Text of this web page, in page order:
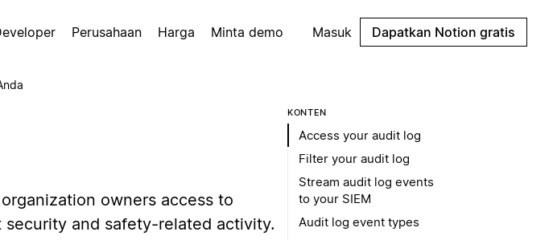
Perusahaan Harga Minta demo Masuk Dapatkan Notion gratis
owners access to
and safety-related activity.
KONTEN
Access your audit log
Filter your audit log
Stream audit log events
to your SIEM
Audit log event types